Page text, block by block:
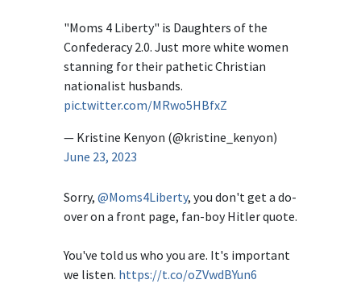
"Moms 4 Liberty" is Daughters of the
Confederacy 2.0. Just more white women
stanning for their pathetic Christian
nationalist husbands.
pic.twitter.com/MRwo5HBfxZ
— Kristine Kenyon (@kristine_kenyon)
June 23, 2023
Sorry, @Moms4Liberty, you don't get a do-
over on a front page, fan-boy Hitler quote.
You've told us who you are. It's important
we listen. https://t.co/oZVwdBYun6